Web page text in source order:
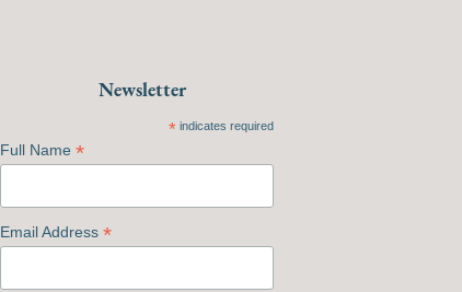
Newsletter
*indicates required
Full Name *
Email Address *